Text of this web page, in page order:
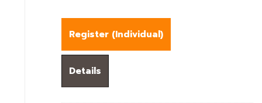
Register (Individual)
Details